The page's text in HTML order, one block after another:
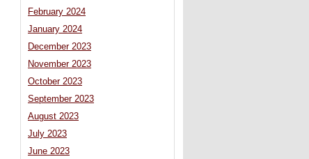
February 2024
January 2024
December 2023
November 2023
October 2023
September 2023
August 2023
July 2023
June 2023